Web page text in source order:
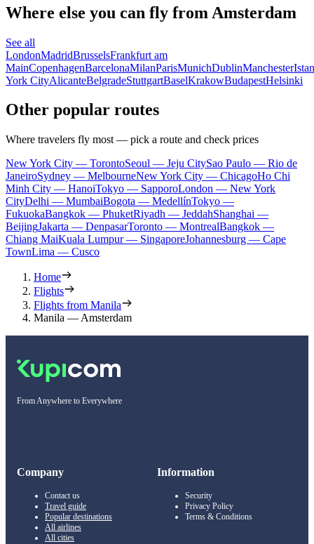
Where else you can fly from Amsterdam
See all
LondonMadridBrusselsFrankfurt am
MainCopenhagenBarcelonaMilanParisMunichDublinManchester
York CityAlicanteBelgradeStuttgartBaselKrakowBudapestHelsinki
Other popular routes
Where travelers fly most — pick a route and check prices
New York City — TorontoSeoul — Jeju CitySao Paulo — Rio de
JaneiroSydney — MelbourneNew York City — ChicagoHo Chi
Minh City — HanoiTokyo — SapporoLondon — New York
CityDelhi — MumbaiBogota — MedellínTokyo —
FukuokaBangkok — PhuketRiyadh — JeddahShanghai —
BeijingJakarta — DenpasarToronto — MontrealBangkok —
Chiang MaiKuala Lumpur — SingaporeJohannesburg — Cape
TownLima — Cusco
Home
Flights
Flights from Manila
Manila — Amsterdam
From Anywhere to Everywhere
Company
Contact us
Travel guide
Popular destinations
All airlines
All cities
Information
Security
Privacy Policy
Terms & Conditions